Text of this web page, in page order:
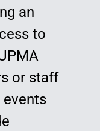
an
to
or staff